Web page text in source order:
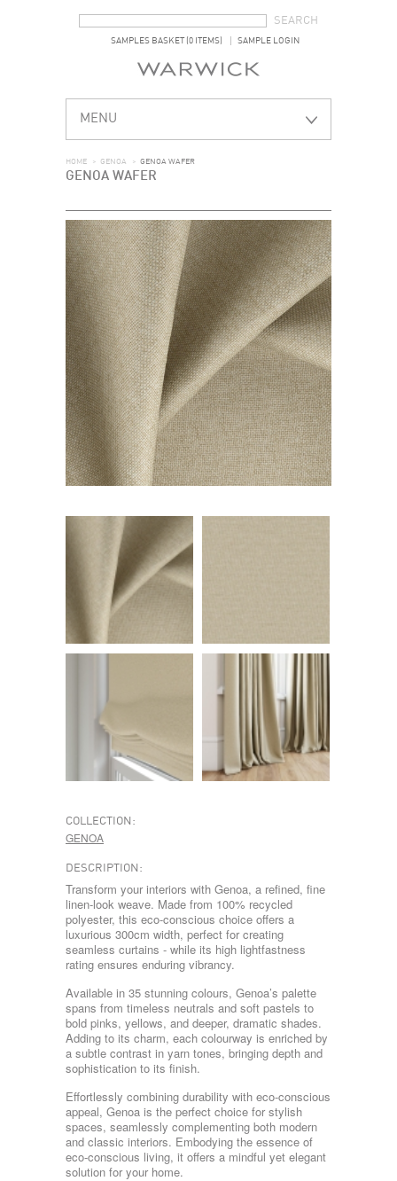
SAMPLES BASKET (0 ITEMS) SAMPLE LOGIN
MENU
HOME > GENOA > GENOA WAFER
GENOA WAFER
COLLECTION:
GENOA
DESCRIPTION:
Transform your interiors with Genoa, a refined, fine
linen-look weave. Made from 100% recycled
polyester, this eco-conscious choice offers a
luxurious 300cm width, perfect for creating
seamless curtains - while its high lightfastness
rating ensures enduring vibrancy.
Available in 35 stunning colours, Genoa’s palette
spans from timeless neutrals and soft pastels to
bold pinks, yellows, and deeper, dramatic shades.
Adding to its charm, each colourway is enriched by
a subtle contrast in yarn tones, bringing depth and
sophistication to its finish.
Effortlessly combining durability with eco-conscious
appeal, Genoa is the perfect choice for stylish
spaces, seamlessly complementing both modern
and classic interiors. Embodying the essence of
eco-conscious living, it offers a mindful yet elegant
solution for your home.